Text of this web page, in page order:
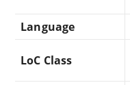
Language
LoC Class